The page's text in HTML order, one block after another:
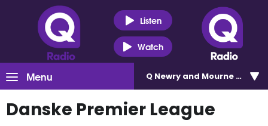
Listen
Watch
Menu Q Newry and Mourne 100.5
Danske Premier League